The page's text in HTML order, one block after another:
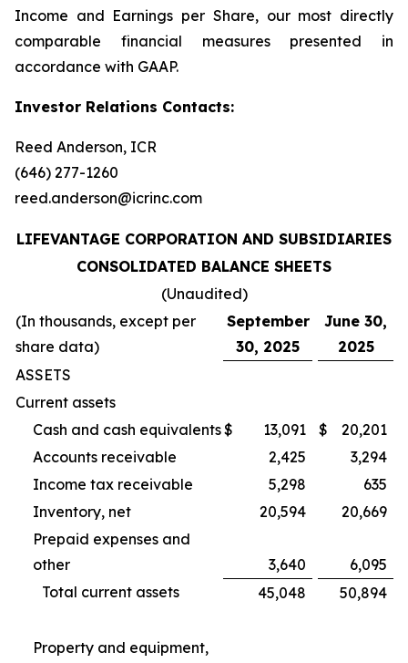
Income and Earnings per Share, our most directly
comparable financial measures presented in
accordance with GAAP.
Investor Relations Contacts:
Reed Anderson, ICR
(646) 277-1260
reed.anderson@icrinc.com
LIFEVANTAGE CORPORATION AND SUBSIDIARIES
CONSOLIDATED BALANCE SHEETS
(Unaudited)
(In thousands, except per
share data)
September
30, 2025
June 30,
2025
ASSETS
Current assets
Cash and cash equivalents$ 13,091 $
20,201
Accounts receivable
2,425
3,294
Income tax receivable
5,298
635
Inventory, net
20,594
20,669
Prepaid expenses and
other
3,640
6,095
Total current assets
45,048 50,894
Property and equipment,